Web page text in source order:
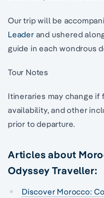
Our trip will be
Leader and ushered
guide in each wondrous
Tour Notes
Itineraries may change
availability, and other
prior to departure.
Articles about
Odyssey Traveller:
Discover Morocco: